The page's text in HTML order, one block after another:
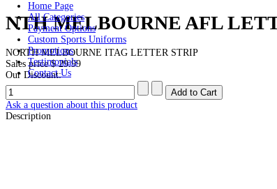
Home Page
All Categories
Payment Options
Custom Sports Uniforms
Promotions
Testimonials
Contact Us
NTH MELBOURNE AFL
NORTH MELBOURNE ITAG LETTER STRIP
Sales price$ 29.99
Our Discount:
Ask a question about this product
Description